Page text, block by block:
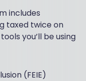
includes
taxed twice on
you’ll be using
(FEIE)